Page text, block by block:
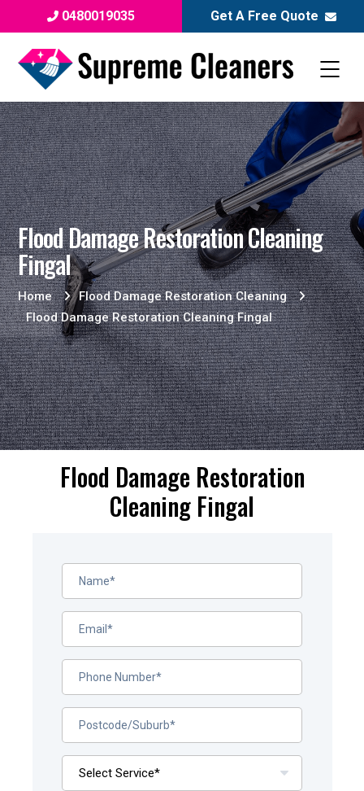
0480019035 Get A Free Quote
Flood Damage Restoration Cleaning
Fingal
Home
Flood Damage Restoration Cleaning
Flood Damage Restoration Cleaning Fingal
Flood Damage Restoration
Cleaning Fingal